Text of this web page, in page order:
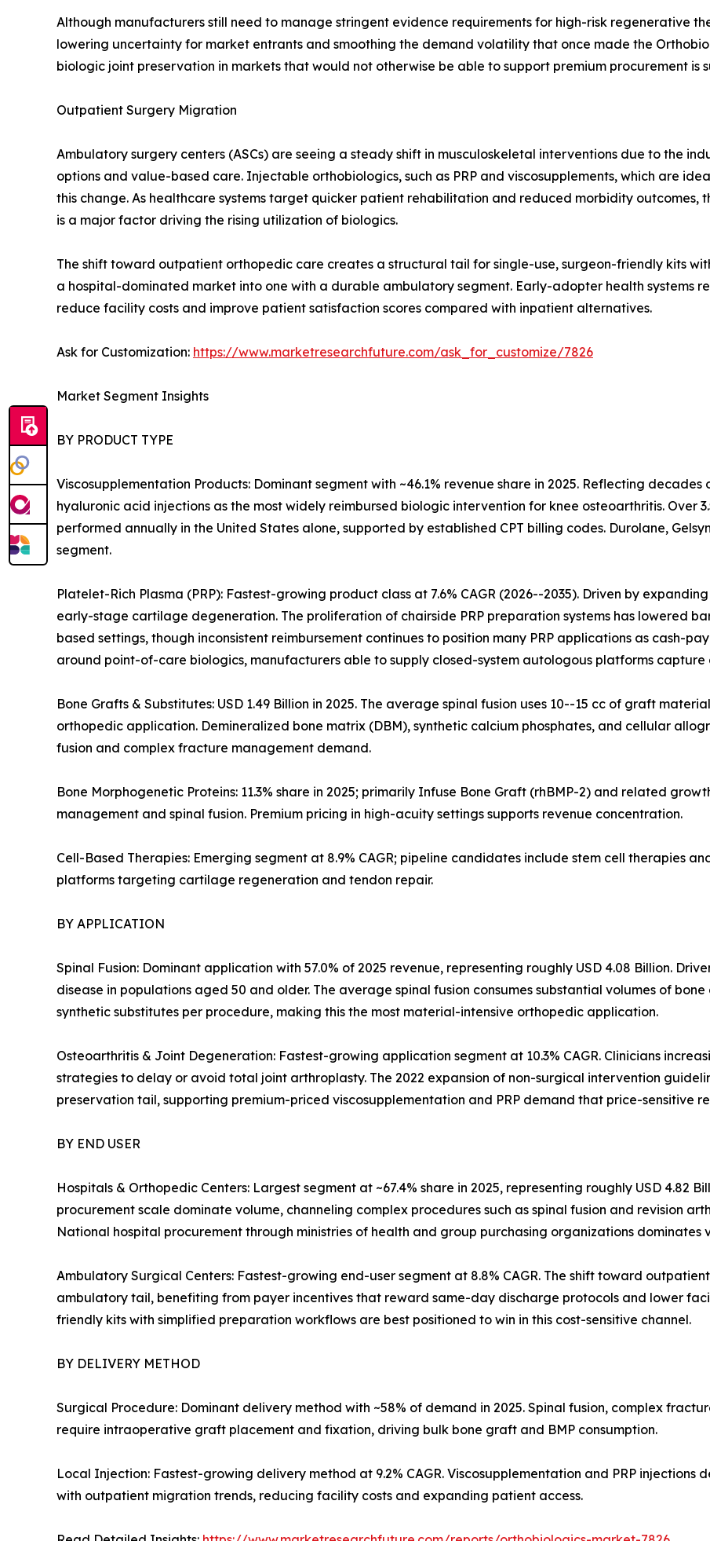
Although manufacturers still need to manage stringent evidence requirements for high-risk regenerative
lowering uncertainty for market entrants and smoothing the demand volatility that once made the
biologic joint preservation in markets that would not otherwise be able to support premium procurement is
Outpatient Surgery Migration
Ambulatory surgery centers (ASCs) are seeing a steady shift in musculoskeletal interventions due to the
options and value-based care. Injectable orthobiologics, such as PRP and viscosupplements, which are
this change. As healthcare systems target quicker patient rehabilitation and reduced morbidity outcomes,
is a major factor driving the rising utilization of biologics.
The shift toward outpatient orthopedic care creates a structural tail for single-use, surgeon-friendly kits
a hospital-dominated market into one with a durable ambulatory segment. Early-adopter health systems
reduce facility costs and improve patient satisfaction scores compared with inpatient alternatives.
Ask for Customization: https://www.marketresearchfuture.com/ask_for_customize/7826
Market Segment Insights
BY PRODUCT TYPE
Viscosupplementation Products: Dominant segment with ~46.1% revenue share in 2025. Reflecting
hyaluronic acid injections as the most widely reimbursed biologic intervention for knee osteoarthritis. Over
performed annually in the United States alone, supported by established CPT billing codes. Durolane,
segment.
Platelet-Rich Plasma (PRP): Fastest-growing product class at 7.6% CAGR (2026--2035). Driven by
early-stage cartilage degeneration. The proliferation of chairside PRP preparation systems has lowered
based settings, though inconsistent reimbursement continues to position many PRP applications as cash-
around point-of-care biologics, manufacturers able to supply closed-system autologous platforms capture
Bone Grafts & Substitutes: USD 1.49 Billion in 2025. The average spinal fusion uses 10--15 cc of graft
orthopedic application. Demineralized bone matrix (DBM), synthetic calcium phosphates, and cellular
fusion and complex fracture management demand.
Bone Morphogenetic Proteins: 11.3% share in 2025; primarily Infuse Bone Graft (rhBMP-2) and related
management and spinal fusion. Premium pricing in high-acuity settings supports revenue concentration.
Cell-Based Therapies: Emerging segment at 8.9% CAGR; pipeline candidates include stem cell therapies
platforms targeting cartilage regeneration and tendon repair.
BY APPLICATION
Spinal Fusion: Dominant application with 57.0% of 2025 revenue, representing roughly USD 4.08 Billion.
disease in populations aged 50 and older. The average spinal fusion consumes substantial volumes of
synthetic substitutes per procedure, making this the most material-intensive orthopedic application.
Osteoarthritis & Joint Degeneration: Fastest-growing application segment at 10.3% CAGR. Clinicians
strategies to delay or avoid total joint arthroplasty. The 2022 expansion of non-surgical intervention
preservation tail, supporting premium-priced viscosupplementation and PRP demand that price-sensitive
BY END USER
Hospitals & Orthopedic Centers: Largest segment at ~67.4% share in 2025, representing roughly USD 4.82
procurement scale dominate volume, channeling complex procedures such as spinal fusion and revision
National hospital procurement through ministries of health and group purchasing organizations dominates
Ambulatory Surgical Centers: Fastest-growing end-user segment at 8.8% CAGR. The shift toward
ambulatory tail, benefiting from payer incentives that reward same-day discharge protocols and lower
friendly kits with simplified preparation workflows are best positioned to win in this cost-sensitive channel.
BY DELIVERY METHOD
Surgical Procedure: Dominant delivery method with ~58% of demand in 2025. Spinal fusion, complex
require intraoperative graft placement and fixation, driving bulk bone graft and BMP consumption.
Local Injection: Fastest-growing delivery method at 9.2% CAGR. Viscosupplementation and PRP
with outpatient migration trends, reducing facility costs and expanding patient access.